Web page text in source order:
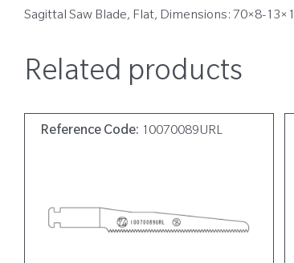
Sagittal Saw Blade, Flat, Dimensions: 70×8-
Related products
Reference Code: 10070089URL